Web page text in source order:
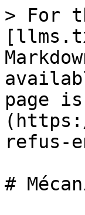
> For
page
refus-
#